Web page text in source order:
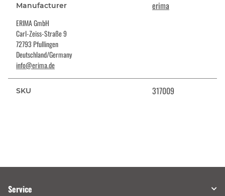
Manufacturer erima
ERIMA GmbH
Carl-Zeiss-Straße 9
72793 Pfullingen
Deutschland/Germany
info@erima.de
SKU 317009
Service